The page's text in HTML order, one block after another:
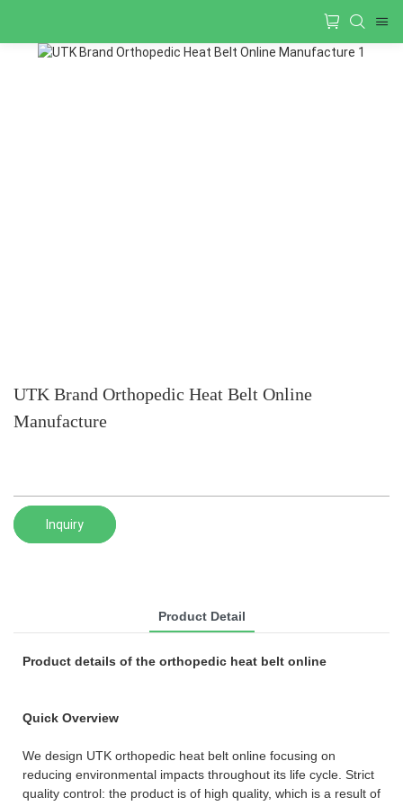
UTK Brand Orthopedic Heat Belt Online
Manufacture
Inquiry
Product Detail
Product details of the orthopedic heat belt online
Quick Overview
We design UTK orthopedic heat belt online focusing on
reducing environmental impacts throughout its life cycle. Strict
quality control: the product is of high quality, which is a result of